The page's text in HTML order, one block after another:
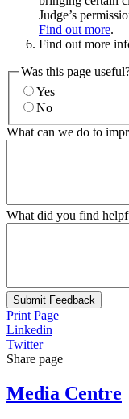
Judge’s
Find out more.
Find out more
Was this page
Yes
No
What can we do to
What did you find
Submit Feedback
Print Page
Linkedin
Twitter
Share page
Media Centre